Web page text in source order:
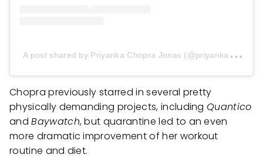
A
post shared by Priyanka Chopra Jonas (@priyankachopra)
Chopra previously starred in several pretty
physically demanding projects, including Quantico
andBaywatch, but quarantine led to an even
more dramatic improvement of her workout
routine and diet.